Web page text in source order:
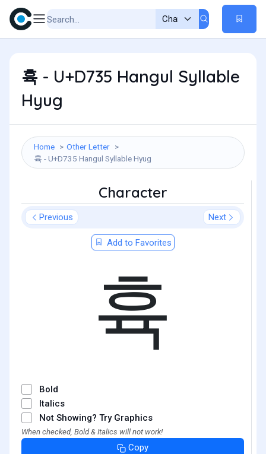
휵 - U+D735 Hangul Syllable
Hyug
Home
Other Letter
휵 - U+D735 Hangul Syllable Hyug
Character
Previous Next
Add to Favorites
휵
Bold
Italics
Not Showing? Try Graphics
When checked, Bold & Italics will not work!
Copy